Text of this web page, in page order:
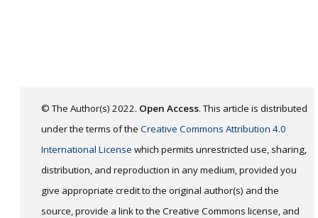
© The Author(s) 2022. Open Access. This article is distributed
under the terms of the Creative Commons Attribution 4.0
International License which permits unrestricted use, sharing,
distribution, and reproduction in any medium, provided you
give appropriate credit to the original author(s) and the
source, provide a link to the Creative Commons license, and